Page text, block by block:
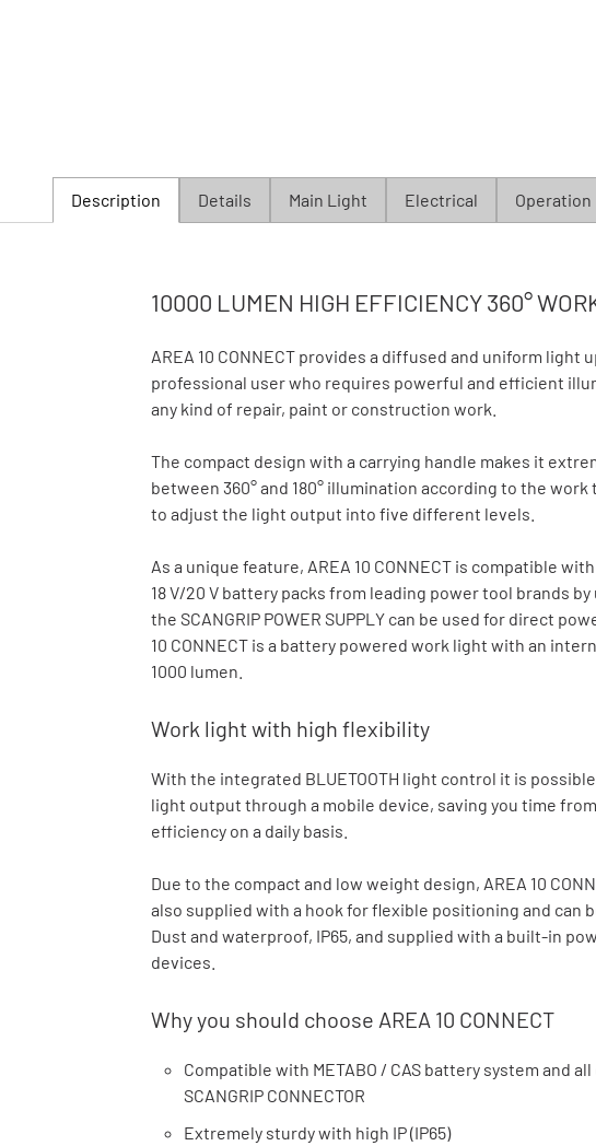
Description Details Main Light Electrical Operation
10000 LUMEN HIGH EFFICIENCY 360°
AREA 10 CONNECT provides a diffused and uniform light
professional user who requires powerful and efficient
any kind of repair, paint or construction work.
The compact design with a carrying handle makes it
between 360° and 180° illumination according to the
to adjust the light output into five different levels.
As a unique feature, AREA 10 CONNECT is compatible
18 V/20 V battery packs from leading power tool brands by
the SCANGRIP POWER SUPPLY can be used for direct
10 CONNECT is a battery powered work light with an
1000 lumen.
Work light with high flexibility
With the integrated BLUETOOTH light control it is
light output through a mobile device, saving you time
efficiency on a daily basis.
Due to the compact and low weight design, AREA 10
also supplied with a hook for flexible positioning and can
Dust and waterproof, IP65, and supplied with a built-in
devices.
Why you should choose AREA 10 CONNECT
Compatible with METABO / CAS battery system and
SCANGRIP CONNECTOR
Extremely sturdy with high IP (IP65)